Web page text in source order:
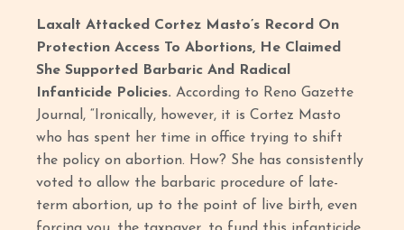
Laxalt Attacked Cortez Masto’s Record On
Protection Access To Abortions, He Claimed
She Supported Barbaric And Radical
Infanticide Policies.According to Reno Gazette
Journal, “Ironically, however, it is Cortez Masto
who has spent her time in office trying to shift
the policy on abortion. How? She has consistently
voted to allow the barbaric procedure of late-
term abortion, up to the point of live birth, even